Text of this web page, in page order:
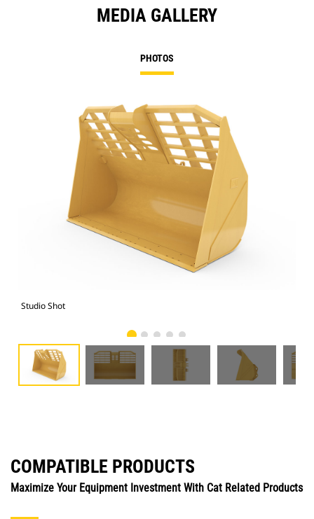
MEDIA GALLERY
PHOTOS
Studio Shot
COMPATIBLE PRODUCTS
Maximize Your Equipment Investment With Cat Related Products